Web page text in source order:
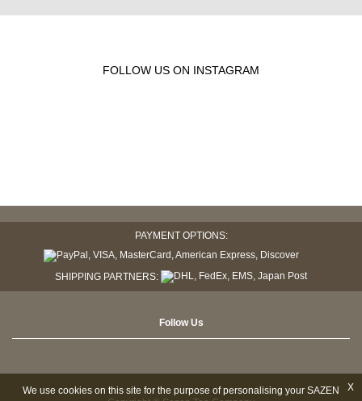
FOLLOW US ON INSTAGRAM
PAYMENT OPTIONS:
SHIPPING PARTNERS:
Follow Us
X
We use cookies on this site for the purpose of personalising your SAZEN